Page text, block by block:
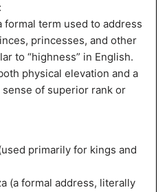
formal term used to address
princesses, and other
to “highness” in English.
physical elevation and a
sense of superior rank or
primarily for kings and
(a formal address, literally